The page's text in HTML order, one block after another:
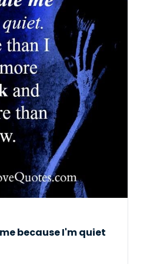
because I'm quiet